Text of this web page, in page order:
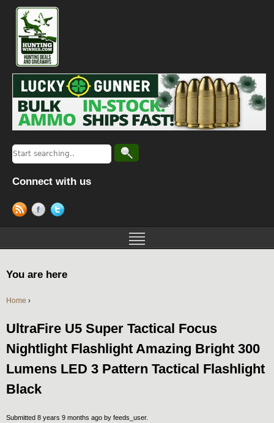
Connect with us
You are here
Home ›
UltraFire U5 Super Tactical Focus
Nightlight Flashlight Amazing Bright 300
Lumens LED 3 Pattern Tactical Flashlight
Black
Submitted 8 years 9 months ago by feeds_user.